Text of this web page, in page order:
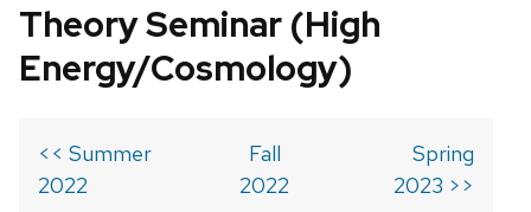
Theory Seminar (High
Energy/Cosmology)
<< Summer
2022
Fall
2022
Spring
2023 >>